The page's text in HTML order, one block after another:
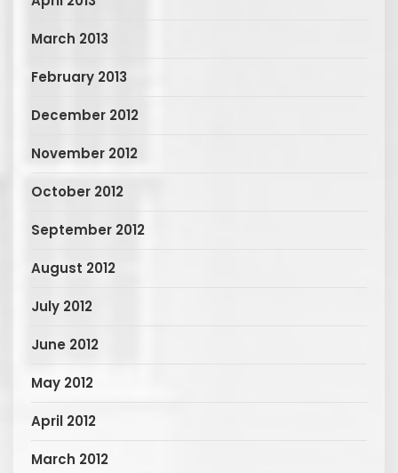
March 2013
February 2013
December 2012
November 2012
October 2012
September 2012
August 2012
July 2012
June 2012
May 2012
April 2012
March 2012